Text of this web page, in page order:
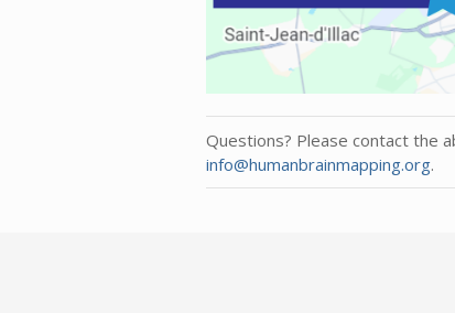
Questions? Please contact the
info@humanbrainmapping.org.